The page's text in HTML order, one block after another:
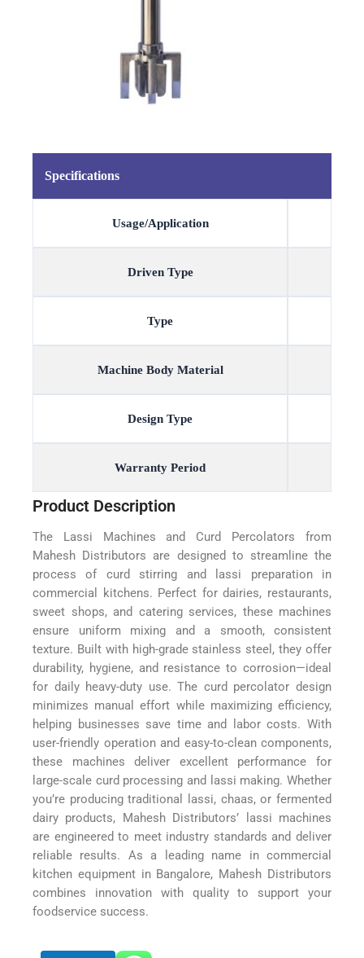
Specifications
Usage/Application
Driven Type
Type
Machine Body Material
Design Type
Warranty Period
Product Description
The Lassi Machines and Curd Percolators from
Mahesh Distributors are designed to streamline the
process of curd stirring and lassi preparation in
commercial kitchens. Perfect for dairies, restaurants,
sweet shops, and catering services, these machines
ensure uniform mixing and a smooth, consistent
texture. Built with high-grade stainless steel, they offer
durability, hygiene, and resistance to corrosion—ideal
for daily heavy-duty use. The curd percolator design
minimizes manual effort while maximizing efficiency,
helping businesses save time and labor costs. With
user-friendly operation and easy-to-clean components,
these machines deliver excellent performance for
large-scale curd processing and lassi making. Whether
you’re producing traditional lassi, chaas, or fermented
dairy products, Mahesh Distributors’ lassi machines
are engineered to meet industry standards and deliver
reliable results. As a leading name in commercial
kitchen equipment in Bangalore, Mahesh Distributors
combines innovation with quality to support your
foodservice success.